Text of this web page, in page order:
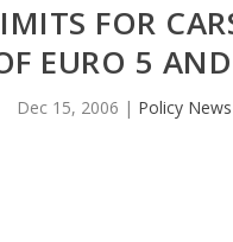
FOR
EURO 5
Dec 15, 2006 | Policy News